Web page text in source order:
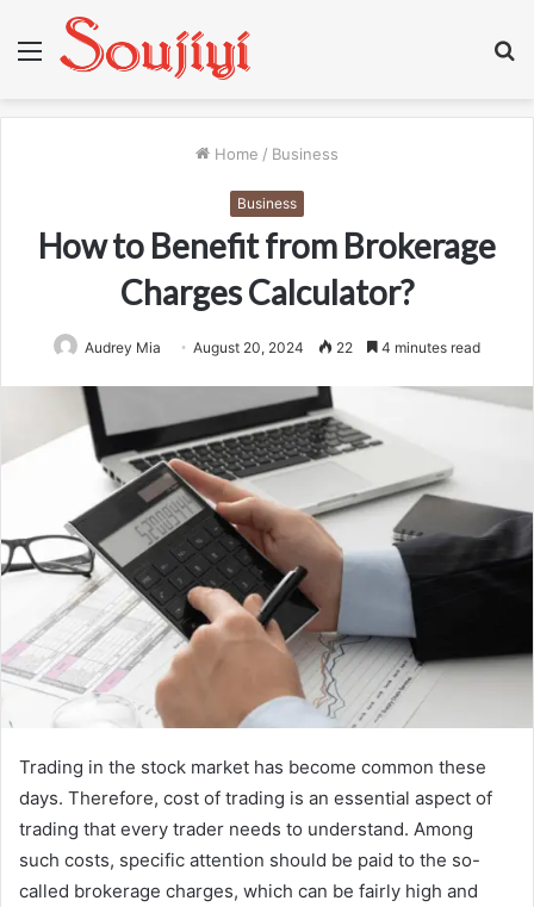
Menu
Home / Business
Business
How to Benefit from Brokerage
Charges Calculator?
Audrey Mia August 20, 2024 22 4 minutes read
Trading in the stock market has become common these
days. Therefore, cost of trading is an essential aspect of
trading that every trader needs to understand. Among
such costs, specific attention should be paid to the so-
called brokerage charges, which can be fairly high and